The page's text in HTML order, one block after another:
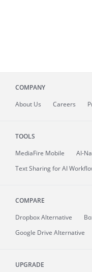
COMPANY
About Us Careers
TOOLS
MediaFire Mobile
AI-
Text Sharing for AI
COMPARE
Dropbox Alternative
Google Drive Alternative
UPGRADE